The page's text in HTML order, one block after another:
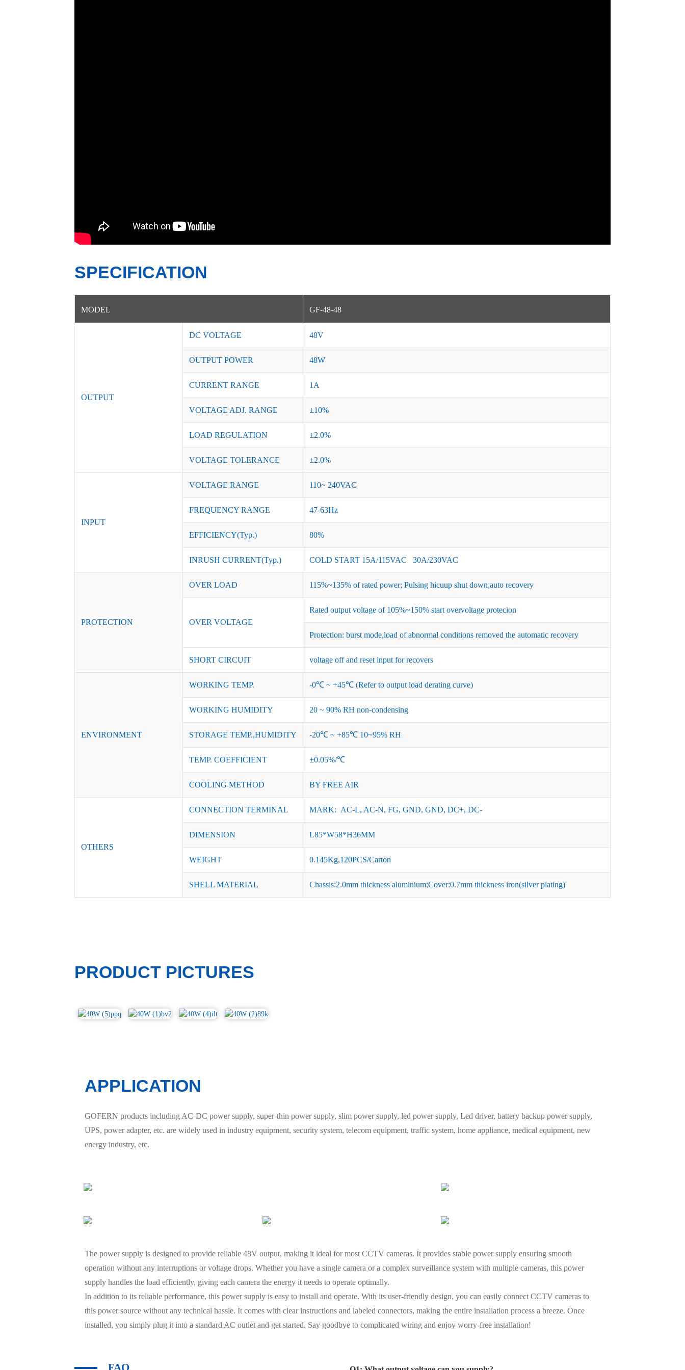
SPECIFICATION
MODEL GF-48-48
OUTPUT
DC VOLTAGE 48V
OUTPUT POWER 48W
CURRENT RANGE 1A
VOLTAGE ADJ. RANGE ±10%
LOAD REGULATION ±2.0%
VOLTAGE TOLERANCE ±2.0%
INPUT
VOLTAGE RANGE 110~ 240VAC
FREQUENCY RANGE 47-63Hz
EFFICIENCY(Typ.) 80%
INRUSH CURRENT(Typ.) COLD START 15A/115VAC 30A/230VAC
PROTECTION
OVER LOAD 115%~135% of rated power; Pulsing hicuup shut down,auto recovery
OVER VOLTAGE
Rated output voltage of 105%~150% start overvoltage protecion
Protection: burst mode,load of abnormal conditions removed the automatic recovery
SHORT CIRCUIT voltage off and reset input for recovers
ENVIRONMENT
WORKING TEMP. -0℃ ~ +45℃ (Refer to output load derating curve)
WORKING HUMIDITY 20 ~ 90% RH non-condensing
STORAGE TEMP.,HUMIDITY -20℃ ~ +85℃ 10~95% RH
TEMP. COEFFICIENT ±0.05%/℃
COOLING METHOD BY FREE AIR
OTHERS
CONNECTION TERMINAL MARK: AC-L, AC-N, FG, GND, GND, DC+, DC-
DIMENSION L85*W58*H36MM
WEIGHT 0.145Kg,120PCS/Carton
SHELL MATERIAL Chassis:2.0mm thickness aluminium;Cover:0.7mm thickness iron(silver plating)
PRODUCT PICTURES
APPLICATION
GOFERN products including AC-DC power supply, super-thin power supply, slim power supply, led power supply, Led driver, battery backup power supply,
UPS, power adapter, etc. are widely used in industry equipment, security system, telecom equipment, traffic system, home appliance, medical equipment, new
energy industry, etc.
The power supply is designed to provide reliable 48V output, making it ideal for most CCTV cameras. It provides stable power supply ensuring smooth
operation without any interruptions or voltage drops. Whether you have a single camera or a complex surveillance system with multiple cameras, this power
supply handles the load efficiently, giving each camera the energy it needs to operate optimally.
In addition to its reliable performance, this power supply is easy to install and operate. With its user-friendly design, you can easily connect CCTV cameras to
this power source without any technical hassle. It comes with clear instructions and labeled connectors, making the entire installation process a breeze. Once
installed, you simply plug it into a standard AC outlet and get started. Say goodbye to complicated wiring and enjoy worry-free installation!
FAQ